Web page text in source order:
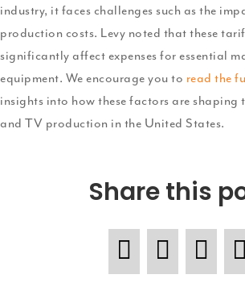
industry, it faces challenges such as the
production costs. Levy noted that these
significantly affect expenses for essential
equipment. We encourage you to read the
insights into how these factors are shaping
and TV production in the United States.
Share this